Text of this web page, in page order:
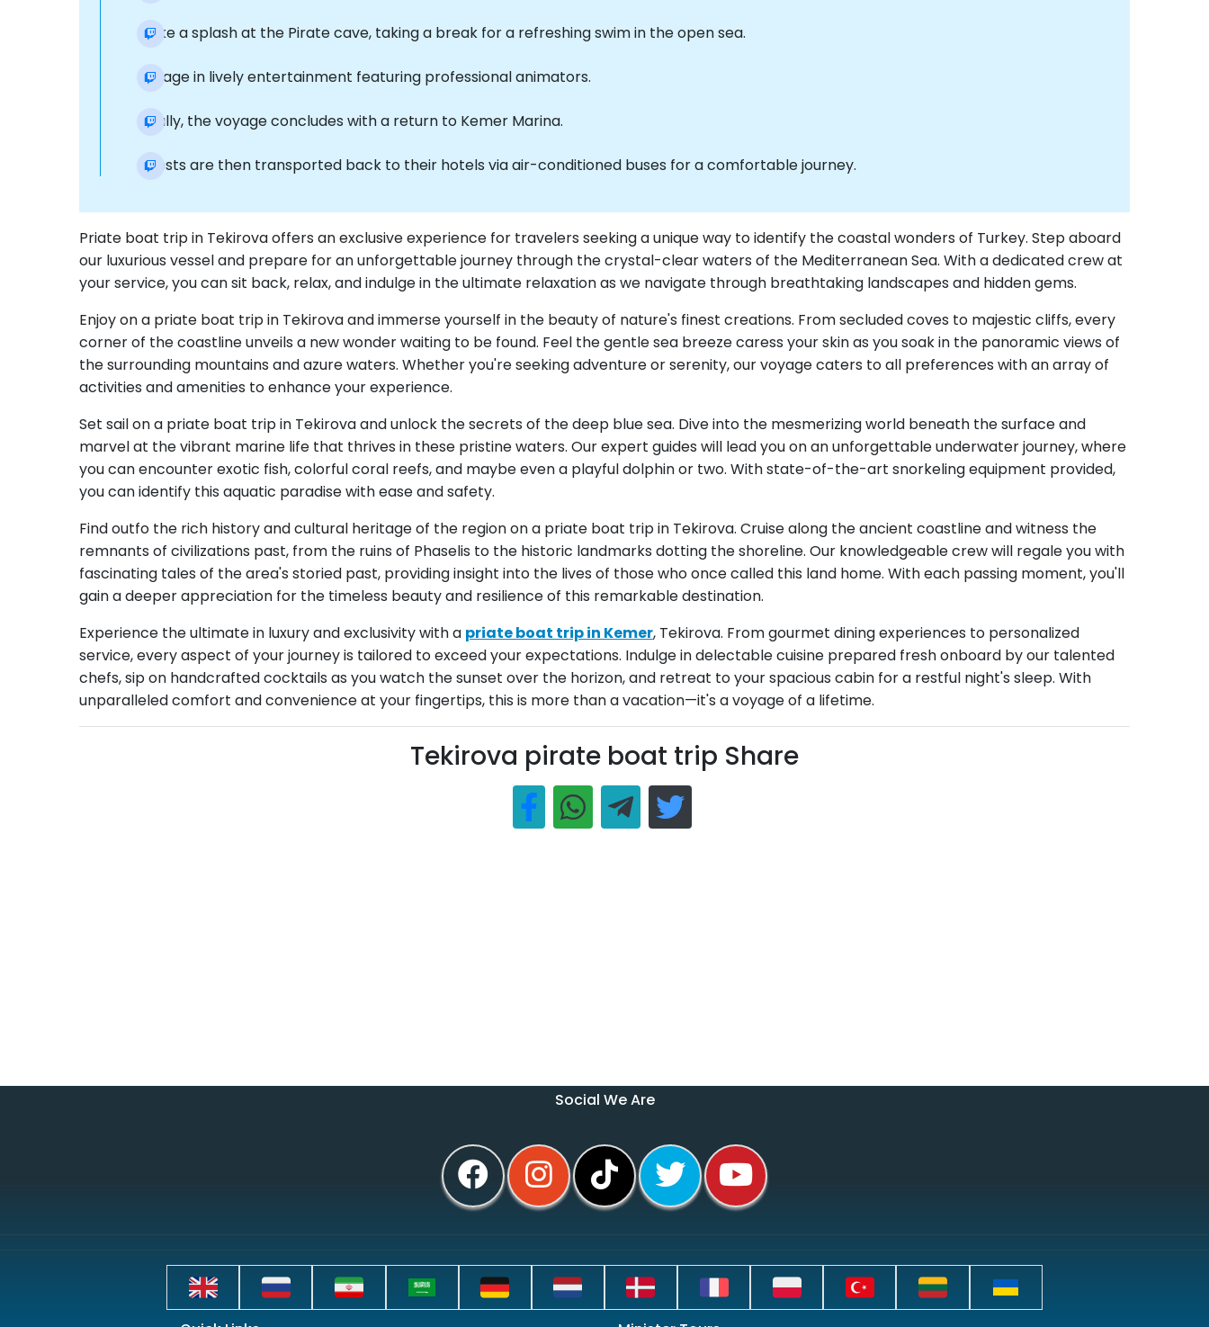
Make a splash at the Pirate cave, taking a break for a refreshing swim in the open sea.
Engage in lively entertainment featuring professional animators.
Finally, the voyage concludes with a return to Kemer Marina.
Guests are then transported back to their hotels via air-conditioned buses for a comfortable journey.
Priate boat trip in Tekirova offers an exclusive experience for travelers seeking a unique way to identify the coastal wonders of Turkey. Step aboard
our luxurious vessel and prepare for an unforgettable journey through the crystal-clear waters of the Mediterranean Sea. With a dedicated crew at
your service, you can sit back, relax, and indulge in the ultimate relaxation as we navigate through breathtaking landscapes and hidden gems.
Enjoy on a priate boat trip in Tekirova and immerse yourself in the beauty of nature's finest creations. From secluded coves to majestic cliffs, every
corner of the coastline unveils a new wonder waiting to be found. Feel the gentle sea breeze caress your skin as you soak in the panoramic views of
the surrounding mountains and azure waters. Whether you're seeking adventure or serenity, our voyage caters to all preferences with an array of
activities and amenities to enhance your experience.
Set sail on a priate boat trip in Tekirova and unlock the secrets of the deep blue sea. Dive into the mesmerizing world beneath the surface and
marvel at the vibrant marine life that thrives in these pristine waters. Our expert guides will lead you on an unforgettable underwater journey, where
you can encounter exotic fish, colorful coral reefs, and maybe even a playful dolphin or two. With state-of-the-art snorkeling equipment provided,
you can identify this aquatic paradise with ease and safety.
Find outfo the rich history and cultural heritage of the region on a priate boat trip in Tekirova. Cruise along the ancient coastline and witness the
remnants of civilizations past, from the ruins of Phaselis to the historic landmarks dotting the shoreline. Our knowledgeable crew will regale you with
fascinating tales of the area's storied past, providing insight into the lives of those who once called this land home. With each passing moment, you'll
gain a deeper appreciation for the timeless beauty and resilience of this remarkable destination.
Experience the ultimate in luxury and exclusivity with a priate boat trip in Kemer, Tekirova. From gourmet dining experiences to personalized
service, every aspect of your journey is tailored to exceed your expectations. Indulge in delectable cuisine prepared fresh onboard by our talented
chefs, sip on handcrafted cocktails as you watch the sunset over the horizon, and retreat to your spacious cabin for a restful night's sleep. With
unparalleled comfort and convenience at your fingertips, this is more than a vacation—it's a voyage of a lifetime.
Tekirova pirate boat trip Share
Social We Are